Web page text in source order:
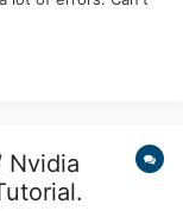
after Video
Nvidia